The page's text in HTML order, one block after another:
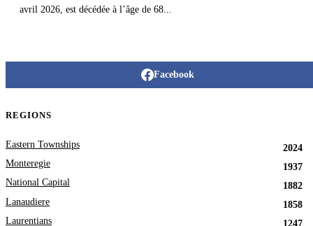
avril 2026, est décédée à l’âge de 68...
Facebook
REGIONS
Eastern Townships
2024
Monteregie
1937
National Capital
1882
Lanaudiere
1858
Laurentians
1247